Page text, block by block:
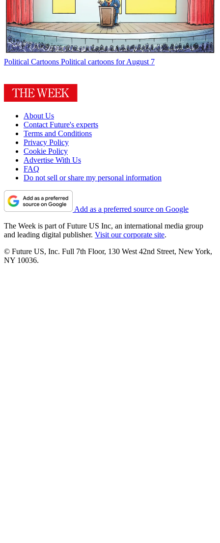
Political Cartoons Political cartoons for August 7
About Us
Contact Future's experts
Terms and Conditions
Privacy Policy
Cookie Policy
Advertise With Us
FAQ
Do not sell or share my personal information
Add as a preferred source on Google
The Week is part of Future US Inc, an international media group
and leading digital publisher. Visit our corporate site.
© Future US, Inc. Full 7th Floor, 130 West 42nd Street, New York,
NY 10036.